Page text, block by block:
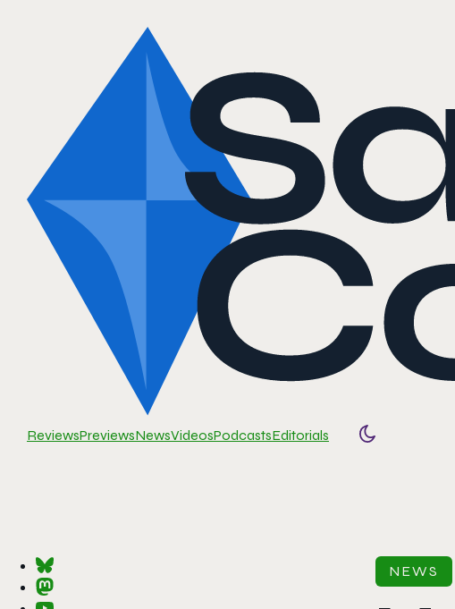
ReviewsPreviewsNewsVideosPodcastsEditorials
Toggle color
NEWS